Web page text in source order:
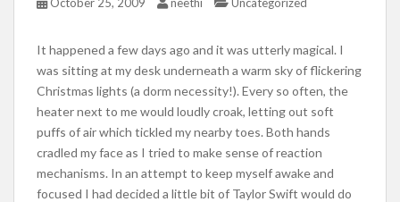
It happened a few days ago and it was utterly magical. I
was sitting at my desk underneath a warm sky of flickering
Christmas lights (a dorm necessity!). Every so often, the
heater next to me would loudly croak, letting out soft
puffs of air which tickled my nearby toes. Both hands
cradled my face as I tried to make sense of reaction
mechanisms. In an attempt to keep myself awake and
focused I had decided a little bit of Taylor Swift would do